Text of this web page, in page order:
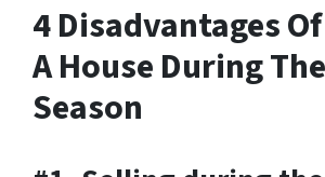
4 Disadvantages
A House During
Season